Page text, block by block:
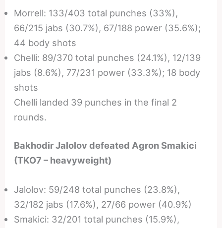
Morrell: 133/403 total punches (33%),
66/215 jabs (30.7%), 67/188 power (35.6%);
44 body shots
Chelli: 89/370 total punches (24.1%), 12/139
jabs (8.6%), 77/231 power (33.3%); 18 body
shots
Chelli landed 39 punches in the final 2
rounds.
Bakhodir Jalolov defeated Agron Smakici
(TKO7 – heavyweight)
Jalolov: 59/248 total punches (23.8%),
32/182 jabs (17.6%), 27/66 power (40.9%)
Smakici: 32/201 total punches (15.9%),